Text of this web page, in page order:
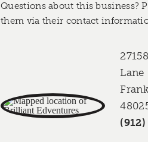
Questions about this business?
them via their contact
Lane